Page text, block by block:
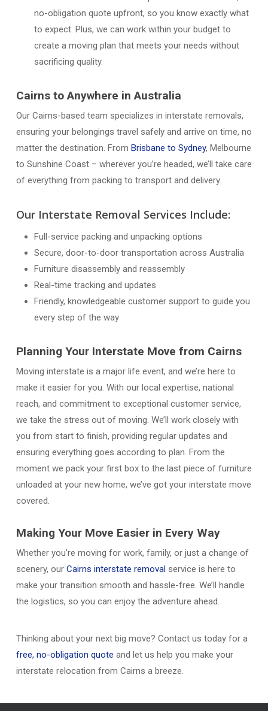
no-obligation quote upfront, so you know exactly what
to expect. Plus, we can work within your budget to
create a moving plan that meets your needs without
sacrificing quality.
Cairns to Anywhere in Australia
Our Cairns-based team specializes in interstate removals,
ensuring your belongings travel safely and arrive on time, no
matter the destination. From Brisbane to Sydney, Melbourne
to Sunshine Coast – wherever you’re headed, we’ll take care
of everything from packing to transport and delivery.
Our Interstate Removal Services Include:
Full-service packing and unpacking options
Secure, door-to-door transportation across Australia
Furniture disassembly and reassembly
Real-time tracking and updates
Friendly, knowledgeable customer support to guide you
every step of the way
Planning Your Interstate Move from Cairns
Moving interstate is a major life event, and we’re here to
make it easier for you. With our local expertise, national
reach, and commitment to exceptional customer service,
we take the stress out of moving. We’ll work closely with
you from start to finish, providing regular updates and
ensuring everything goes according to plan. From the
moment we pack your first box to the last piece of furniture
unloaded at your new home, we’ve got your interstate move
covered.
Making Your Move Easier in Every Way
Whether you’re moving for work, family, or just a change of
scenery, our Cairns interstate removal service is here to
make your transition smooth and hassle-free. We’ll handle
the logistics, so you can enjoy the adventure ahead.
Thinking about your next big move? Contact us today for a
free, no-obligation quote and let us help you make your
interstate relocation from Cairns a breeze.